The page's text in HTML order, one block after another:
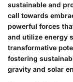
sustainable and
call towards
powerful forces
and utilize energy
transformative
fostering
gravity and solar